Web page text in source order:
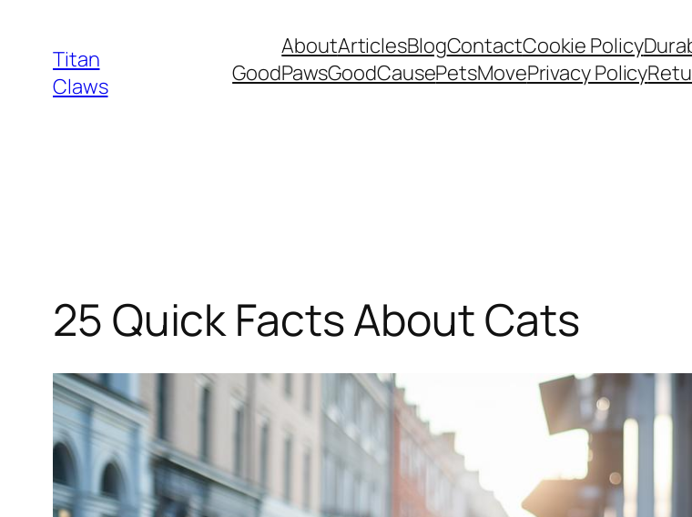
content
Titan
Claws
AboutArticlesBlogContactCookie Policy
GoodPawsGoodCausePetsMovePrivacy Policy
25 Quick Facts About Cats